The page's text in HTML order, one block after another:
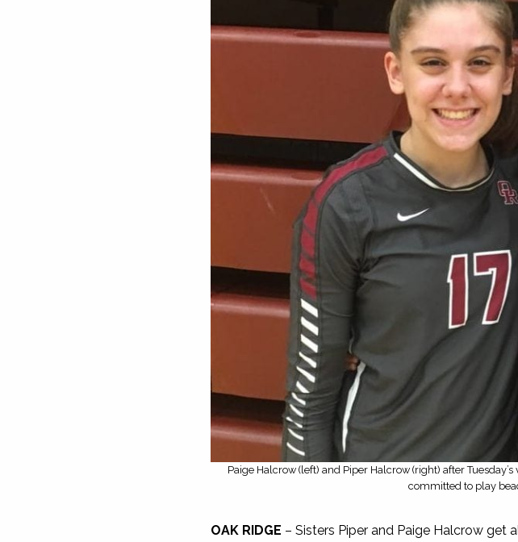
Paige Halcrow (left) and Piper Halcrow (right) after
committed to play
OAK RIDGE – Sisters Piper and Paige Halcrow get